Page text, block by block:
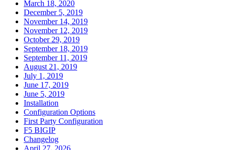
March 18, 2020
December 5, 2019
November 14, 2019
November 12, 2019
October 29, 2019
September 18, 2019
September 11, 2019
August 21, 2019
July 1, 2019
June 17, 2019
June 5, 2019
Installation
Configuration Options
First Party Configuration
F5 BIGIP
Changelog
April 27, 2026